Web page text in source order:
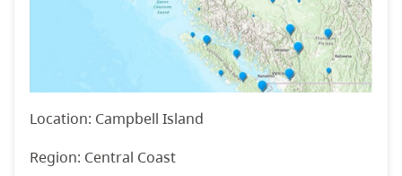
Location: Campbell Island
Region: Central Coast